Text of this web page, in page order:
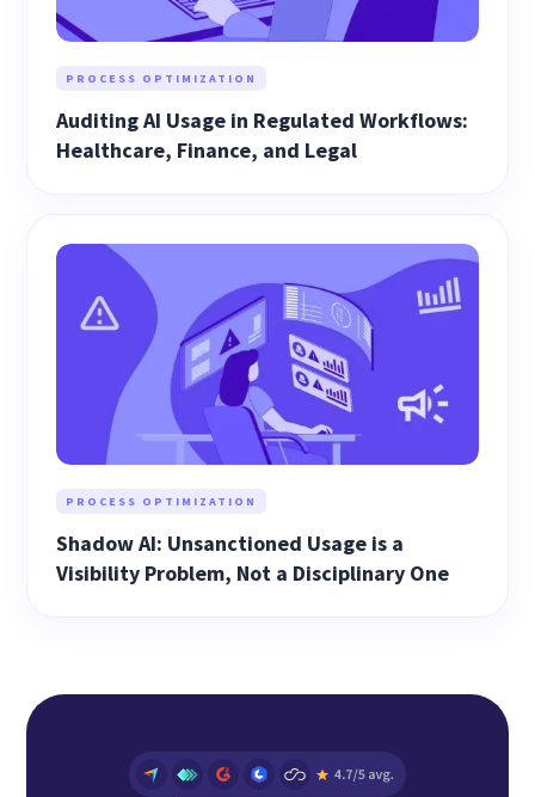
PROCESS OPTIMIZATION
Auditing AI Usage in Regulated Workflows:
Healthcare, Finance, and Legal
PROCESS OPTIMIZATION
Shadow AI: Unsanctioned Usage is a
Visibility Problem, Not a Disciplinary One